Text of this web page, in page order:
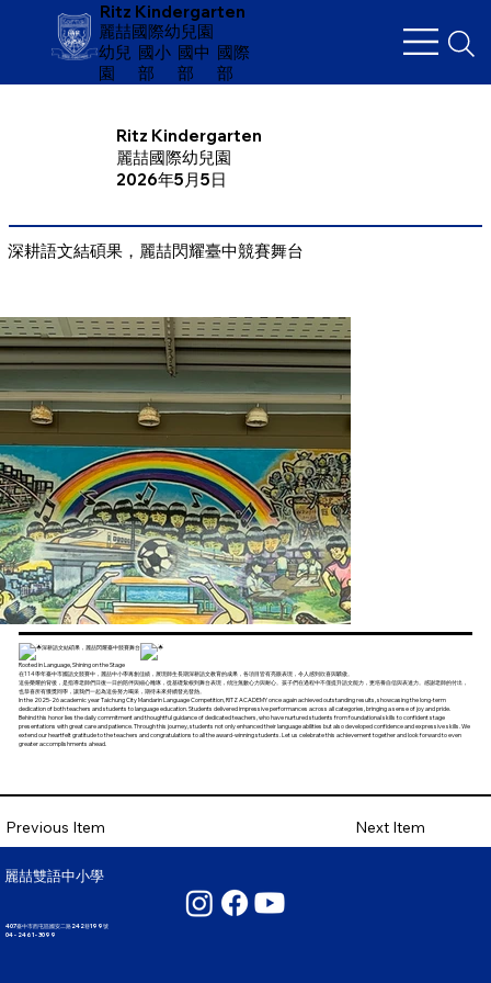
Ritz Kindergarten
麗喆國際幼兒園
幼兒
園
​國小
部
國中
部
國際
部
Ritz Kindergarten
麗喆國際幼兒園
2026年5月5日
深耕語文結碩果，麗喆閃耀臺中競賽舞台
深耕語文結碩果，麗喆閃耀臺中競賽舞台
Rooted in Language, Shining on the Stage
在114學年臺中市國語文競賽中，麗喆中小學再創佳績，展現師生長期深耕語文教育的成果，各項目皆有亮眼表現，令人感到欣喜與驕傲。
這份榮耀的背後，是指導老師們日復一日的陪伴與細心雕琢，從基礎紮根到舞台表現，傾注無數心力與耐心。孩子們在過程中不僅提升語文能力，更培養自信與表達力。感謝老師的付出，
也恭喜所有獲獎同學，讓我們一起為這份努力喝采，期待未來持續發光發熱。
In the 2025-26 academic year Taichung City Mandarin Language Competition, RITZ ACADEMY once again achieved outstanding results, showcasing the long-term
dedication of both teachers and students to language education. Students delivered impressive performances across all categories, bringing a sense of joy and pride.
Behind this honor lies the daily commitment and thoughtful guidance of dedicated teachers, who have nurtured students from foundational skills to confident stage
presentations with great care and patience. Through this journey, students not only enhanced their language abilities but also developed confidence and expressive skills. We
extend our heartfelt gratitude to the teachers and congratulations to all the award-winning students. Let us celebrate this achievement together and look forward to even
greater accomplishments ahead.
Previous Item Next Item
麗喆雙語中小學
407臺中市西屯區國安二路242巷199號
04 - 2461 - 3099